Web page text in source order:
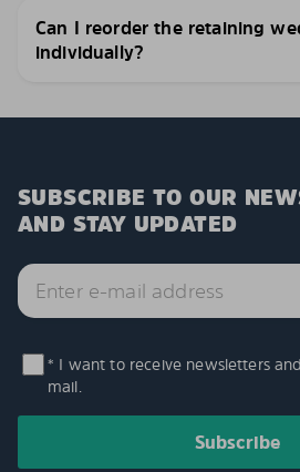
Can I reorder the retaining
individually?
SUBSCRIBE TO OUR
AND STAY UPDATED
* I want to receive newsletters
mail.